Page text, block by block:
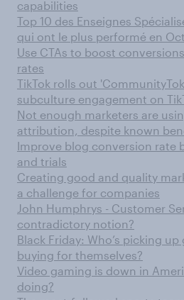
capabilities
Top 10 des Enseignes
qui ont le plus performé en
Use CTAs to boost
rates
TikTok rolls out
subculture engagement on
Not enough marketers are
attribution, despite known
Improve blog conversion rate
and trials
Creating good and quality
a challenge for companies
John Humphrys - Customer
contradictory notion?
Black Friday: Who’s picking up
buying for themselves?
Video gaming is down in
doing?